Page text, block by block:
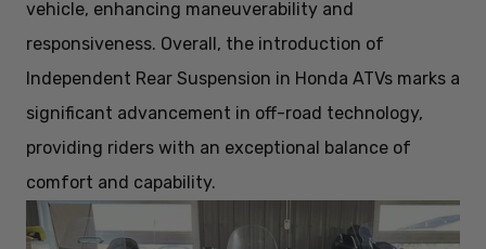
vehicle, enhancing maneuverability and
responsiveness. Overall, the introduction of
Independent Rear Suspension in Honda ATVs marks a
significant advancement in off-road technology,
providing riders with an exceptional balance of
comfort and capability.